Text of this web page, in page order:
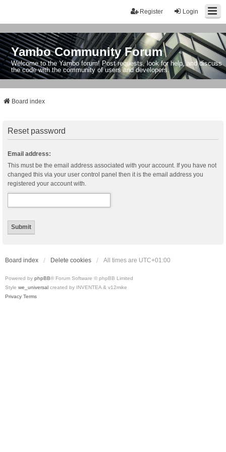
Login
Register
Yambo Community Forum
Welcome to the Yambo forum! Post requests, look for help, and discuss
the code with the community of users and developers.
Board index
Reset password
Email address:
This must be the email address associated with your account. If you have not
changed this via your user control panel then it is the email address you
registered your account with.
Board index Delete cookies All times are UTC+01:00
Powered by phpBB® Forum Software © phpBB Limited
Style we_universal created by INVENTEA & v12mike
Privacy Terms